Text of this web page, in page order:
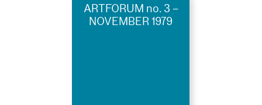
ARTFORUM no. 3 –
NOVEMBER 1979